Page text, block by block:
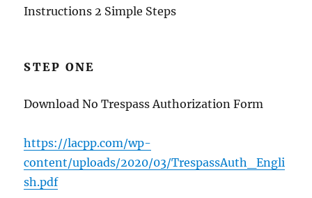
Instructions 2 Simple Steps
STEP ONE
Download No Trespass Authorization Form
https://lacpp.com/wp-
content/uploads/2020/03/TrespassAuth_Engli
sh.pdf